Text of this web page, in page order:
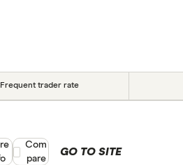
Frequent trader rate
GO TO SITE
Compare product selection
Com
pare